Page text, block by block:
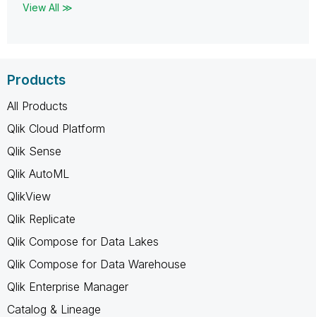
View All ≫
Products
All Products
Qlik Cloud Platform
Qlik Sense
Qlik AutoML
QlikView
Qlik Replicate
Qlik Compose for Data Lakes
Qlik Compose for Data Warehouse
Qlik Enterprise Manager
Catalog & Lineage